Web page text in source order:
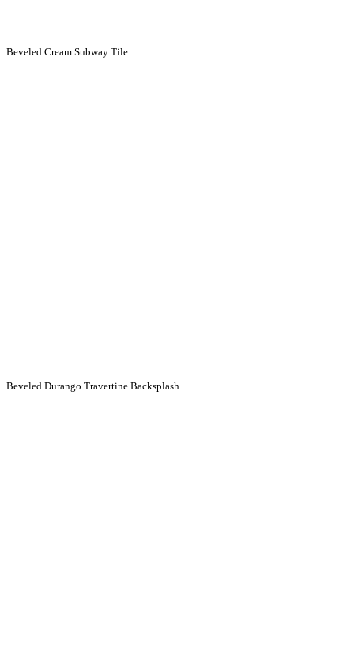
Beveled Cream Subway Tile
Beveled Durango Travertine Backsplash